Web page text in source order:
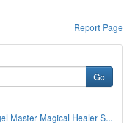
Report Page
Go
Master Magical Healer S...